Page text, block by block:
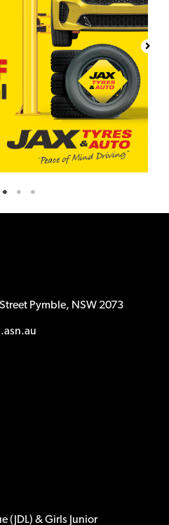
Pymble, NSW 2073
(JDL) & Girls Junior